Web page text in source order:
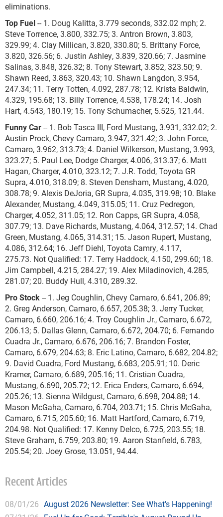
eliminations.
Top Fuel-- 1. Doug Kalitta, 3.779 seconds, 332.02 mph; 2.
Steve Torrence, 3.800, 332.75; 3. Antron Brown, 3.803,
329.99; 4. Clay Millican, 3.820, 330.80; 5. Brittany Force,
3.820, 326.56; 6. Justin Ashley, 3.839, 320.66; 7. Jasmine
Salinas, 3.848, 326.32; 8. Tony Stewart, 3.852, 323.50; 9.
Shawn Reed, 3.863, 320.43; 10. Shawn Langdon, 3.954,
247.34; 11. Terry Totten, 4.092, 287.78; 12. Krista Baldwin,
4.329, 195.68; 13. Billy Torrence, 4.538, 178.24; 14. Josh
Hart, 4.543, 180.19; 15. Tony Schumacher, 5.525, 121.44.
Funny Car-- 1. Bob Tasca III, Ford Mustang, 3.931, 332.02; 2.
Austin Prock, Chevy Camaro, 3.947, 321.42; 3. John Force,
Camaro, 3.962, 313.73; 4. Daniel Wilkerson, Mustang, 3.993,
323.27; 5. Paul Lee, Dodge Charger, 4.006, 313.37; 6. Matt
Hagan, Charger, 4.010, 323.12; 7. J.R. Todd, Toyota GR
Supra, 4.010, 318.09; 8. Steven Densham, Mustang, 4.020,
308.78; 9. Alexis DeJoria, GR Supra, 4.035, 319.98; 10. Blake
Alexander, Mustang, 4.049, 315.05; 11. Cruz Pedregon,
Charger, 4.052, 311.05; 12. Ron Capps, GR Supra, 4.058,
307.79; 13. Dave Richards, Mustang, 4.064, 312.57; 14. Chad
Green, Mustang, 4.065, 314.31; 15. Jason Rupert, Mustang,
4.086, 312.64; 16. Jeff Diehl, Toyota Camry, 4.117,
275.73. Not Qualified: 17. Terry Haddock, 4.150, 299.60; 18.
Jim Campbell, 4.215, 284.27; 19. Alex Miladinovich, 4.285,
281.07; 20. Buddy Hull, 4.310, 289.32.
Pro Stock-- 1. Jeg Coughlin, Chevy Camaro, 6.641, 206.89;
2. Greg Anderson, Camaro, 6.657, 205.38; 3. Jerry Tucker,
Camaro, 6.660, 206.16; 4. Troy Coughlin Jr., Camaro, 6.672,
206.13; 5. Dallas Glenn, Camaro, 6.672, 204.70; 6. Fernando
Cuadra Jr., Camaro, 6.676, 206.16; 7. Brandon Foster,
Camaro, 6.679, 204.63; 8. Eric Latino, Camaro, 6.682, 204.82;
9. David Cuadra, Ford Mustang, 6.683, 205.91; 10. Deric
Kramer, Camaro, 6.689, 205.16; 11. Cristian Cuadra,
Mustang, 6.690, 205.72; 12. Erica Enders, Camaro, 6.694,
205.26; 13. Sienna Wildgust, Camaro, 6.698, 204.88; 14.
Mason McGaha, Camaro, 6.704, 203.71; 15. Chris McGaha,
Camaro, 6.715, 205.60; 16. Matt Hartford, Camaro, 6.719,
204.98. Not Qualified: 17. Kenny Delco, 6.725, 203.55; 18.
Steve Graham, 6.759, 203.80; 19. Aaron Stanfield, 6.783,
205.54; 20. Joey Grose, 13.051, 94.44.
Recent Articles
08/01/26 August 2026 Newsletter: See What’s Happening!